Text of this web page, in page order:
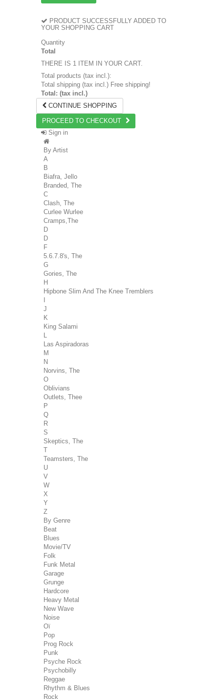
PRODUCT SUCCESSFULLY ADDED TO
YOUR SHOPPING CART
Quantity
Total
THERE IS 1 ITEM IN YOUR CART.
Total products (tax incl.):
Total shipping (tax incl.) Free shipping!
Total: (tax incl.)
CONTINUE SHOPPING
PROCEED TO CHECKOUT
Sign in
By Artist
A
B
Biafra, Jello
Branded, The
C
Clash, The
Curlee Wurlee
Cramps,The
D
D
F
5.6.7.8's, The
G
Gories, The
H
Hipbone Slim And The Knee Tremblers
J
K
King Salami
Las Aspiradoras
M
N
Norvins, The
O
Oblivians
Outlets, Thee
P
Q
R
S
Skeptics, The
T
Teamsters, The
U
V
W
X
Y
Z
By Genre
Beat
Blues
Movie/TV
Folk
Funk Metal
Garage
Grunge
Hardcore
Heavy Metal
New Wave
Noise
Oï
Pop
Prog Rock
Punk
Psyche Rock
Psychobilly
Reggae
Rhythm & Blues
Rock